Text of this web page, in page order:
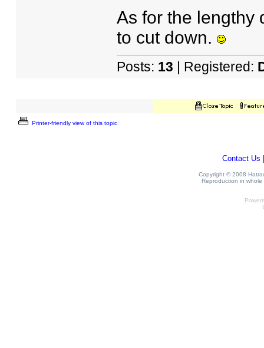
As for the lengthy
to cut down.
Posts: 13 | Registered:
Printer-friendly view of this topic
Contact Us
Copyright © 2008
Reproduction in